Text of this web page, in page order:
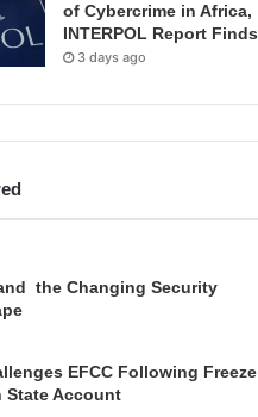
of Cybercrime in Africa,
INTERPOL Report Finds
3 days ago
the Changing Security
EFCC Following Freeze
State Account